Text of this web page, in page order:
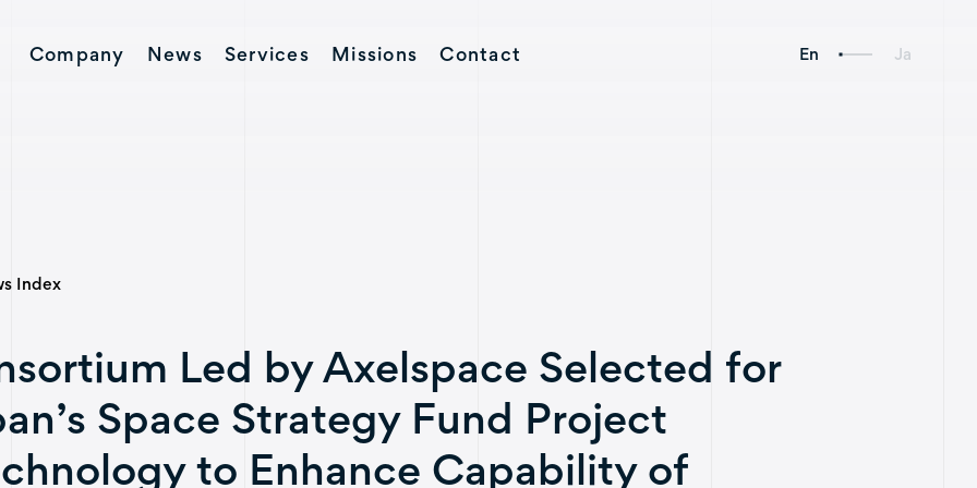
Company News Services Missions Contact En Ja
Index
Led by Axelspace Selected for
Space Strategy Fund Project
to Enhance Capability of
Axelspace Holdings
AxelGlobe